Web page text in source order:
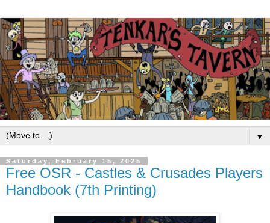
▼
Saturday, February 15, 2025
Free OSR - Castles & Crusades Players
Handbook (7th Printing)